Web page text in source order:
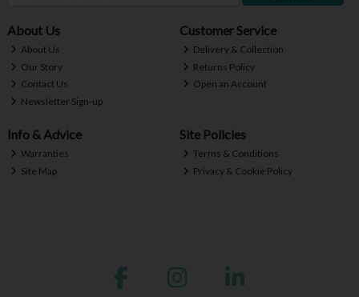
About Us
About Us
Our Story
Contact Us
Newsletter Sign-up
Customer Service
Delivery & Collection
Returns Policy
Open an Account
Info & Advice
Warranties
Site Map
Site Policies
Terms & Conditions
Privacy & Cookie Policy